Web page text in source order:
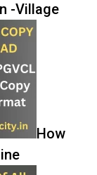
-Village
How